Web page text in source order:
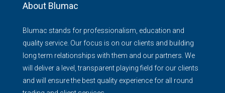
About Blumac
Blumac stands for professionalism, education and
quality service. Our focus is on our clients and building
long term relationships with them and our partners. We
will deliver a level, transparent playing field for our clients
and will ensure the best quality experience for all round